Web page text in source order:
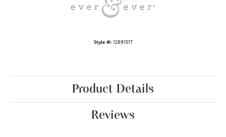
Style #: 12691517
Product Details
Reviews